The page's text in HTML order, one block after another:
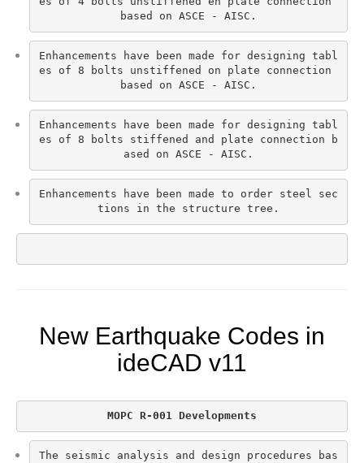
based on ASCE - AISC.
Enhancements have been made for designing tabl
es of 8 bolts unstiffened on plate connection
based on ASCE - AISC.
Enhancements have been made for designing tabl
es of 8 bolts stiffened and plate connection b
ased on ASCE - AISC.
Enhancements have been made to order steel sec
tions in the structure tree.
New Earthquake Codes in
ideCAD v11
MOPC R-001 Developments
The seismic analysis and design procedures bas